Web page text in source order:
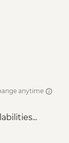
anytime